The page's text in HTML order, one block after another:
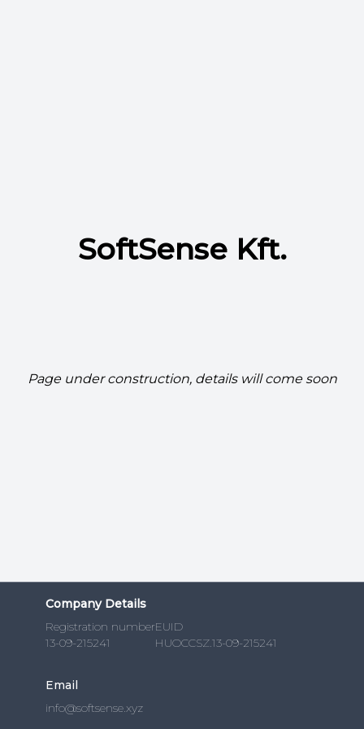
SoftSense Kft.
Page under construction, details will come soon
Company Details
Registration number
13-09-215241
EUID
HUOCCSZ.13-09-215241
Email
info@softsense.xyz